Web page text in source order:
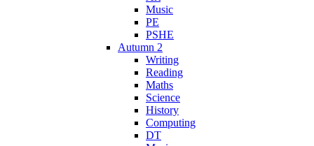
Music
PE
PSHE
Autumn 2
Writing
Reading
Maths
Science
History
Computing
DT